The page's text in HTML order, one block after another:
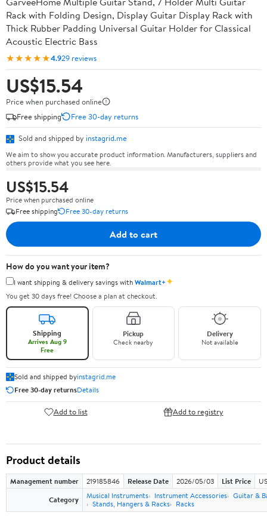
Rack with Folding Design, Display Guitar Display Rack with
Thick Rubber Padding Universal Guitar Holder for Classical
Acoustic Electric Bass
★★★★★4.929 reviews
US$15.54
Price when purchased online
Free shipping
Free 30-day returns
Sold and shipped by instagrid.me
We aim to show you accurate product information. Manufacturers, suppliers and
others provide what you see here.
US$15.54
Price when purchased online
Free shipping
Free 30-day returns
Add to cart
How do you want your item?
I want shipping & delivery savings withWalmart+✦
You get 30 days free! Choose a plan at checkout.
Shipping
Arrives Aug 9
Free
Pickup
Check nearby
Delivery
Not available
Sold and shipped byinstagrid.me
Free 30-day returnsDetails
Add to list Add to registry
Product details
Management number 219185846 Release Date 2026/05/03 List Price
Category
Musical Instruments Instrument Accessories Guitar &
Stands, Hangers & Racks
Racks